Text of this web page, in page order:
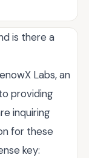
is there a
Labs, an
providing
inquiring
for these
key: